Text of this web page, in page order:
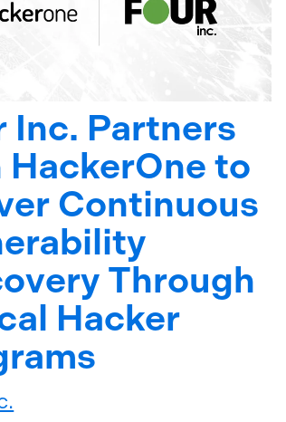
Inc. Partners
to
Continuous
Through
Hacker